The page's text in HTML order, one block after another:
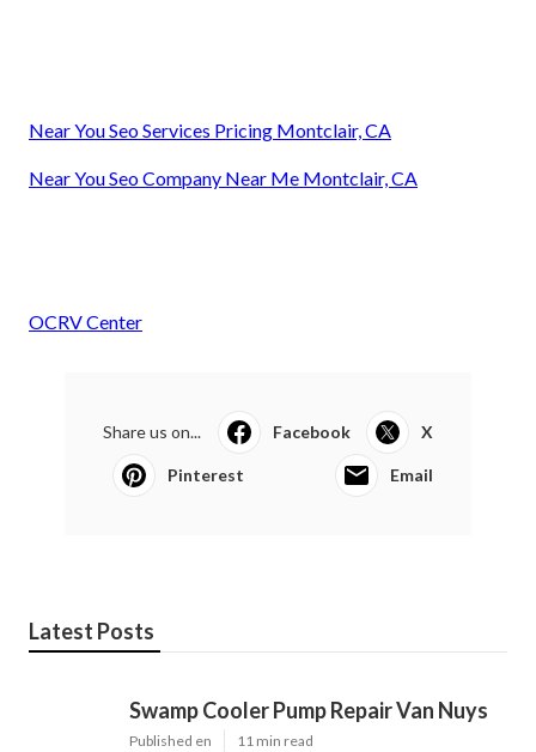
Near You Seo Services Pricing Montclair, CA
Near You Seo Company Near Me Montclair, CA
OCRV Center
Share us on... Facebook X
Pinterest Email
Latest Posts
Swamp Cooler Pump Repair Van Nuys
Published en 11 min read